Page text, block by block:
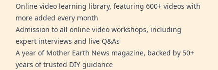
Online video learning library, featuring 600+ videos with
more added every month
Admission to all online video workshops, including
expert interviews and live Q&As
A year of Mother Earth News magazine, backed by 50+
years of trusted DIY guidance